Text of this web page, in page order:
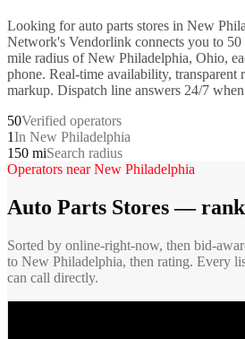
Looking forauto parts stores in New
Network's Vendorlink connects you to 50
mile radius ofNew Philadelphia, Ohio,
phone. Real-time availability, transparent
markup. Dispatch line answers 24/7
50Verified operators
1In New Philadelphia
150 miSearch radius
Operators nearNew Philadelphia
Auto Parts Stores—
Sorted by online-right-now, then bid-
to New Philadelphia, then rating. Every
can call directly.